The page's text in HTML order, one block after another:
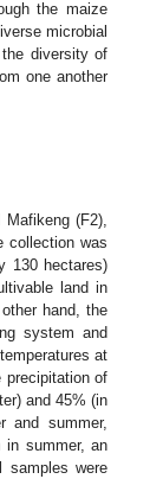
the maize
microbial
diversity of
one another
(F2),
collection was
130 hectares)
land in
hand, the
system and
at
precipitation of
and 45% (in
and summer,
in summer, an
samples were